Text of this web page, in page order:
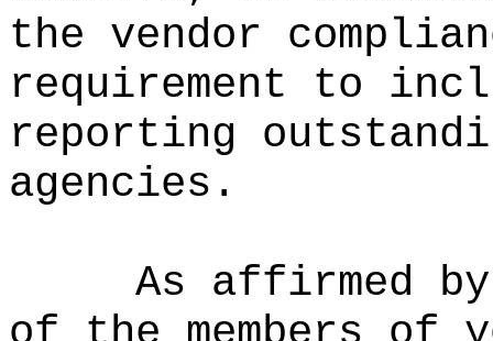
the vendor
requirement to
reporting
agencies.
As affirmed